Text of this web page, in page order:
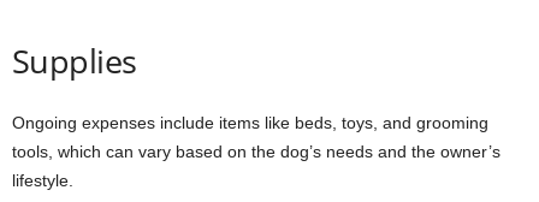
Supplies
Ongoing expenses include items like beds, toys, and grooming
tools, which can vary based on the dog’s needs and the owner’s
lifestyle.